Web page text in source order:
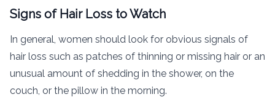
Signs of Hair Loss to Watch
In general, women should look for obvious signals of
hair loss such as patches of thinning or missing hair or an
unusual amount of shedding in the shower, on the
couch, or the pillow in the morning.